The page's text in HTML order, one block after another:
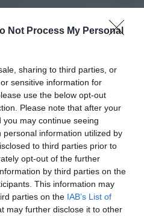
Not Process My Personal
sharing to third parties, or
sensitive information for
use the below opt-out
Please note that after your
may continue seeing
information utilized by
to third parties prior to
opt-out of the further
by third parties on the
This information may
parties on the IAB’s List of
may further disclose it to other